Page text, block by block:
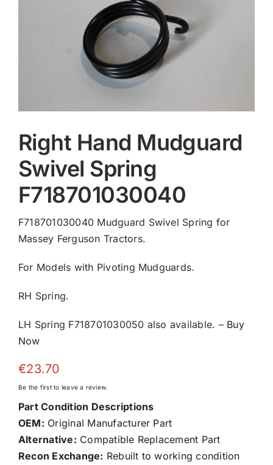
Right Hand Mudguard
Swivel Spring
F718701030040
F718701030040 Mudguard Swivel Spring for
Massey Ferguson Tractors.
For Models with Pivoting Mudguards.
RH Spring.
LH Spring F718701030050 also available. – Buy
Now
€23.70
Be the first to leave a review.
Part Condition Descriptions
OEM: Original Manufacturer Part
Alternative: Compatible Replacement Part
Recon Exchange: Rebuilt to working condition